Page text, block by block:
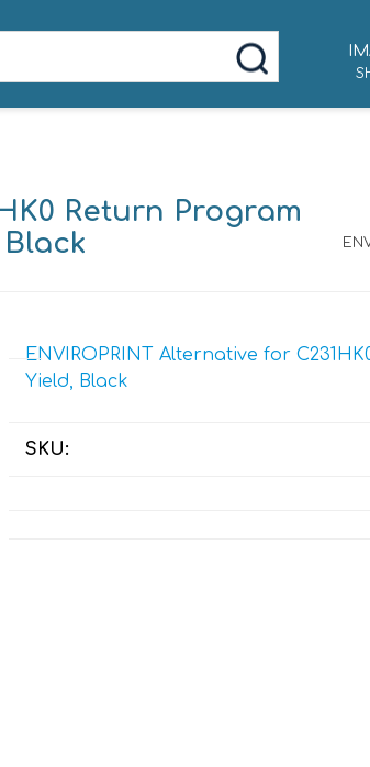
Return Program
ENVIROPRINT Alternative for
Yield, Black
SKU: